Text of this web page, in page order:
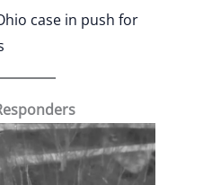
case in push for